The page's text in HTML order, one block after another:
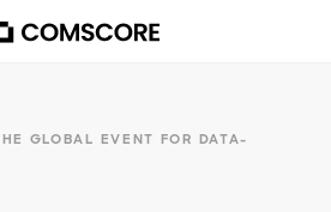
GLOBAL EVENT FOR DATA-